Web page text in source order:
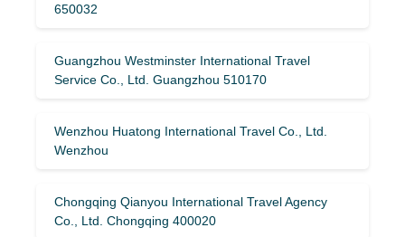
650032
Guangzhou Westminster International Travel
Service Co., Ltd. Guangzhou 510170
Wenzhou Huatong International Travel Co., Ltd.
Wenzhou
Chongqing Qianyou International Travel Agency
Co., Ltd. Chongqing 400020